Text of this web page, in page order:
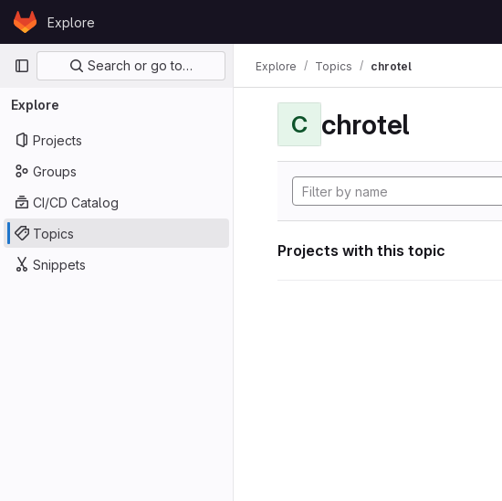
Skip to content
GitLabExplore
Primary navigation
Search or go to…
Explore
Projects
Groups
CI/CD Catalog
Topics
Snippets
Explore Topics chrotel
C chrotel
Projects with this topic